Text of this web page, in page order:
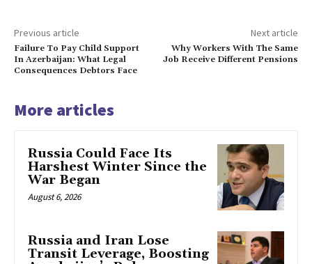
Previous article
Failure To Pay Child Support
In Azerbaijan: What Legal
Consequences Debtors Face
Next article
Why Workers With The Same
Job Receive Different Pensions
More articles
Russia Could Face Its
Harshest Winter Since the
War Began
August 6, 2026
Russia and Iran Lose
Transit Leverage, Boosting